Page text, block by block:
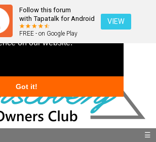
cookies to ensure you get
on our website.
Got it!
Follow this forum
with Tapatalk for Android
FREE - on Google Play
VIEW
☰